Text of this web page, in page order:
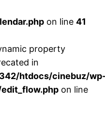
on line 41
property
in
htdocs/cinebuz/
on line